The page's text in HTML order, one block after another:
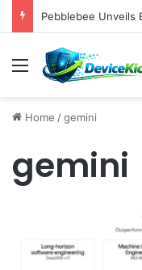
Menu
Home /gemini
gemini